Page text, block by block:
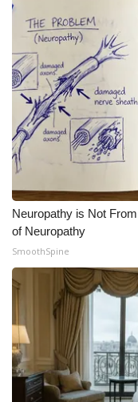
Neuropathy is Not
of Neuropathy
SmoothSpine